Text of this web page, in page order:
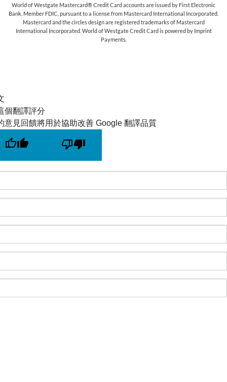
World of Westgate Mastercard® Credit Card accounts are issued by First Electronic
Bank, Member FDIC, pursuant to a license from Mastercard International Incorporated.
Mastercard and the circles design are registered trademarks of Mastercard
International Incorporated. World of Westgate Credit Card is powered by Imprint
Payments.
個翻譯評分
意見回饋將用於協助改善 Google 翻譯品質